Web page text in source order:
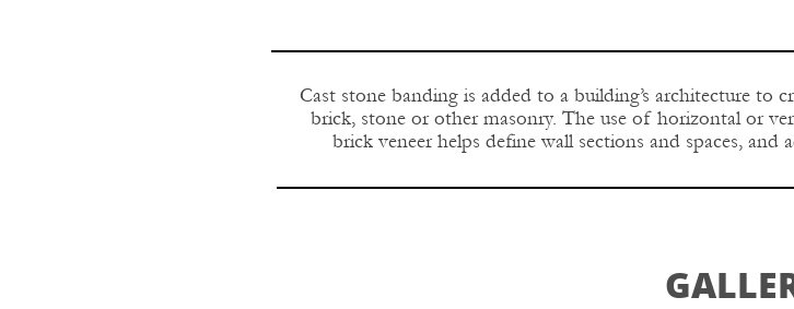
Cast stone banding is added to a building’s architecture
brick, stone or other masonry. The use of horizontal or
brick veneer helps define wall sections and spaces,